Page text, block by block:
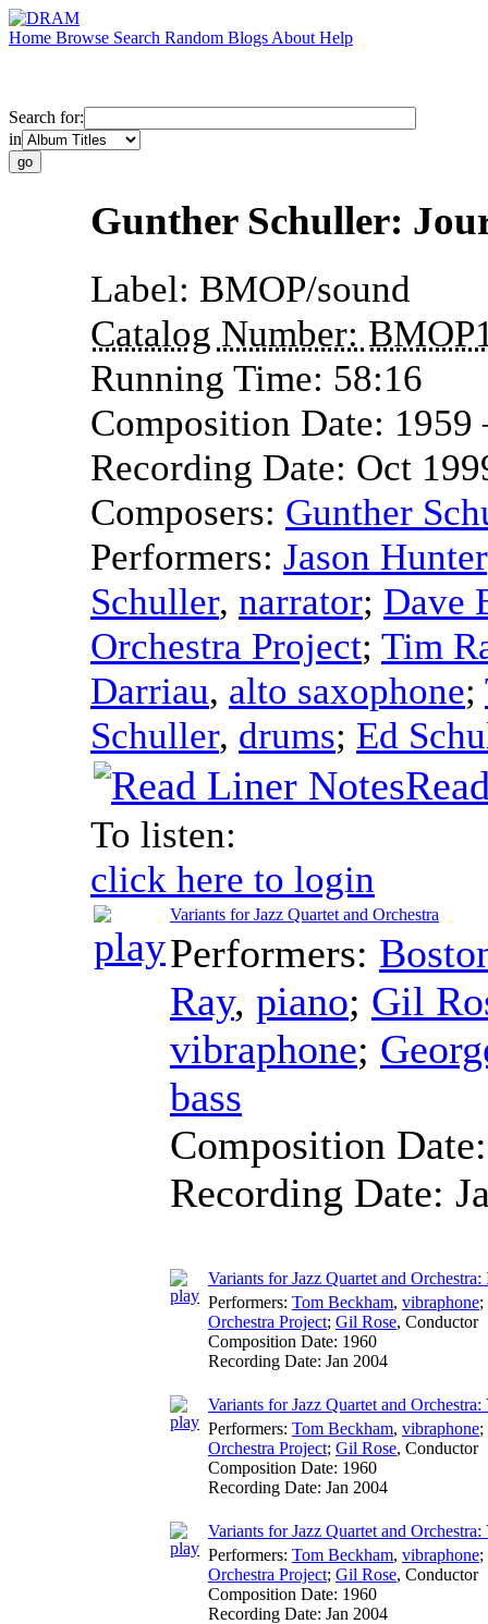
Home Browse Search Random Blogs About Help
Search for:
in
Gunther Schuller:
Label: BMOP/sound
Catalog Number:
Running Time: 58:16
Composition Date:
Recording Date: Oct
Composers: Gunther
Performers: Jason Hunter
Schuller, narrator; Dave
Orchestra Project; Tim
Darriau, alto saxophone;
Schuller, drums; Ed
To listen:
click here to login
Variants for Jazz Quartet and Orchestra
Performers:
Ray, piano; Gil
vibraphone;
bass
Composition
Recording Date:
Variants for Jazz Quartet and
Performers: Tom Beckham, vibraphone;
Orchestra Project; Gil Rose, Conductor
Composition Date: 1960
Recording Date: Jan 2004
Variants for Jazz Quartet and Orchestra:
Performers: Tom Beckham, vibraphone;
Orchestra Project; Gil Rose, Conductor
Composition Date: 1960
Recording Date: Jan 2004
Variants for Jazz Quartet and
Performers: Tom Beckham, vibraphone;
Orchestra Project; Gil Rose, Conductor
Composition Date: 1960
Recording Date: Jan 2004